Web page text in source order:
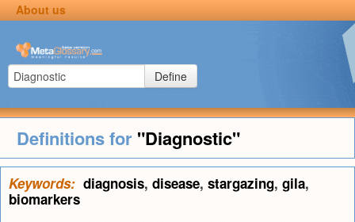
About us
Define
Definitions for "Diagnostic"
Keywords: diagnosis, disease, stargazing, gila,
biomarkers